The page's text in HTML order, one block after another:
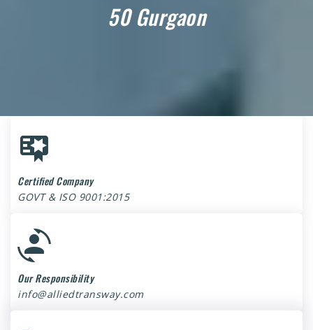
50 Gurgaon
Certified Company
GOVT & ISO 9001:2015
Our Responsibility
info@alliedtransway.com